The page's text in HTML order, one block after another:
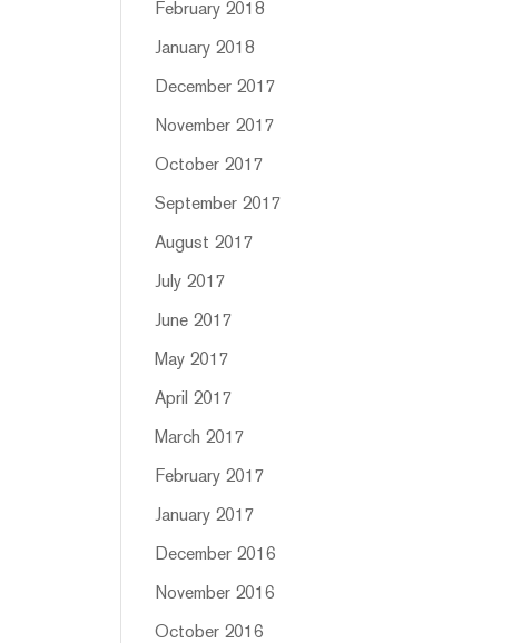
February 2018
January 2018
December 2017
November 2017
October 2017
September 2017
August 2017
July 2017
June 2017
May 2017
April 2017
March 2017
February 2017
January 2017
December 2016
November 2016
October 2016